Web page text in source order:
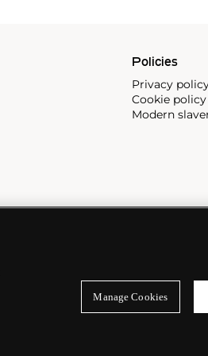
Policies
Privacy
Cookie policy
Modern
Manage Cookies